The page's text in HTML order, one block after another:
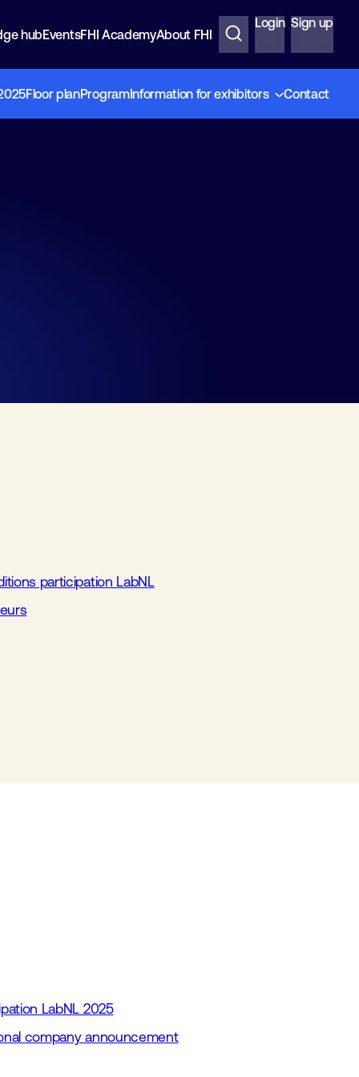
hubEventsFHI AcademyAbout FHI
Login Sign up
Floor planProgramInformation for exhibitors Contact
participation LabNL
LabNL 2025
company announcement